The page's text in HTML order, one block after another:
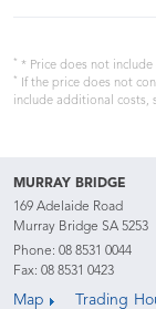
* * Price does not
*
If the price does not
include additional costs,
MURRAY BRIDGE
169 Adelaide Road
Murray Bridge SA 5253
Phone: 08 8531 0044
Fax: 08 8531 0423
Map Trading